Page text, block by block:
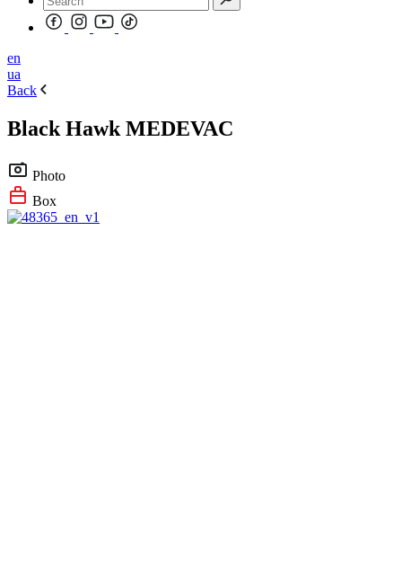
en
ua
Back
Black Hawk MEDEVAC
Photo
Box